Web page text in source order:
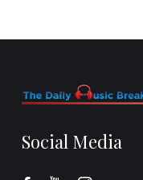
Social Media